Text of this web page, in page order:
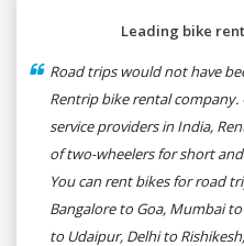
Leading bike
Road trips would not have
Rentrip bike rental
service providers in India,
of two-wheelers for short
You can rent bikes for road
Bangalore to Goa, Mumbai
to Udaipur, Delhi to